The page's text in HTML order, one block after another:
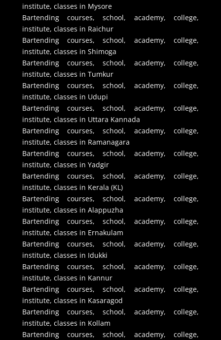
institute, classes in Mysore
Bartending courses, school, academy, college,
institute, classes in Raichur
Bartending courses, school, academy, college,
institute, classes in Shimoga
Bartending courses, school, academy, college,
institute, classes in Tumkur
Bartending courses, school, academy, college,
institute, classes in Udupi
Bartending courses, school, academy, college,
institute, classes in Uttara Kannada
Bartending courses, school, academy, college,
institute, classes in Ramanagara
Bartending courses, school, academy, college,
institute, classes in Yadgir
Bartending courses, school, academy, college,
institute, classes in Kerala (KL)
Bartending courses, school, academy, college,
institute, classes in Alappuzha
Bartending courses, school, academy, college,
institute, classes in Ernakulam
Bartending courses, school, academy, college,
institute, classes in Idukki
Bartending courses, school, academy, college,
institute, classes in Kannur
Bartending courses, school, academy, college,
institute, classes in Kasaragod
Bartending courses, school, academy, college,
institute, classes in Kollam
Bartending courses, school, academy, college,